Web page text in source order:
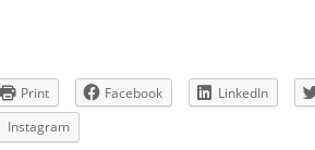
Print Facebook
LinkedIn
Instagram